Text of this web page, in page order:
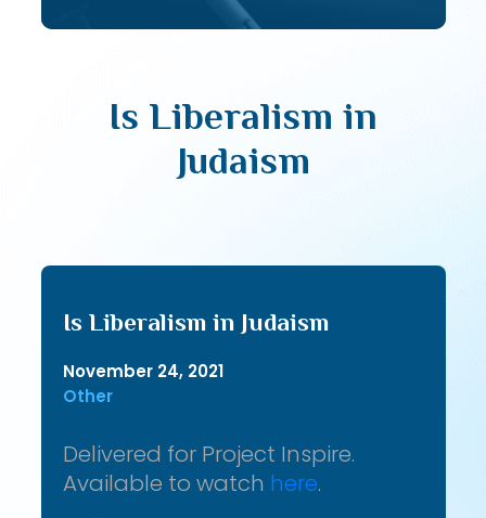
Is Liberalism in
Judaism
Is Liberalism in Judaism
November 24, 2021
Other
Delivered for Project Inspire.
Available to watch here.